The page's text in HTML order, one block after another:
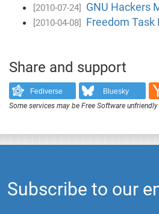
[2010-07-24] GNU Hackers
[2010-04-08] Freedom Task
Share and support
Fediverse Bluesky
Some services may be Free Software
Subscribe to our